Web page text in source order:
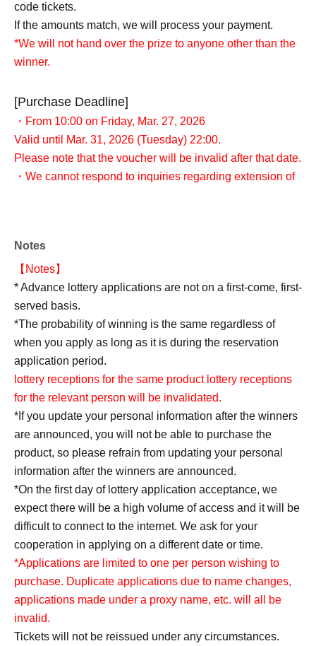
code tickets.
If the amounts match, we will process your payment.
*We will not hand over the prize to anyone other than the
winner.
[Purchase Deadline]
・From 10:00 on Friday, Mar. 27, 2026
Valid until Mar. 31, 2026 (Tuesday) 22:00.
Please note that the voucher will be invalid after that date.
・We cannot respond to inquiries regarding extension of
Notes
【Notes】
* Advance lottery applications are not on a first-come, first-
served basis.
*The probability of winning is the same regardless of
when you apply as long as it is during the reservation
application period.
lottery receptions for the same product lottery receptions
for the relevant person will be invalidated.
*If you update your personal information after the winners
are announced, you will not be able to purchase the
product, so please refrain from updating your personal
information after the winners are announced.
*On the first day of lottery application acceptance, we
expect there will be a high volume of access and it will be
difficult to connect to the internet. We ask for your
cooperation in applying on a different date or time.
*Applications are limited to one per person wishing to
purchase. Duplicate applications due to name changes,
applications made under a proxy name, etc. will all be
invalid.
Tickets will not be reissued under any circumstances.